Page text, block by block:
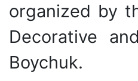
organized by
Decorative
Boychuk.